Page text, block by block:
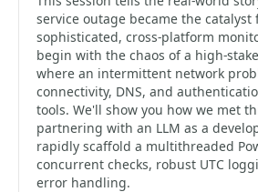
service outage became the catalyst
sophisticated, cross-platform
begin with the chaos of a high-
where an intermittent network
connectivity, DNS, and
tools. We'll show you how we met
partnering with an LLM as a
rapidly scaffold a multithreaded
concurrent checks, robust UTC
error handling.